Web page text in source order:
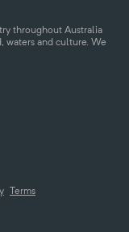
throughout Australia
waters and culture. We
Terms